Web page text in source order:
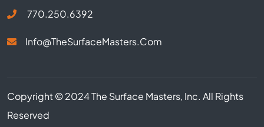
770.250.6392
Info@TheSurfaceMasters.com
Copyright © 2024 The Surface Masters, Inc. All Rights
Reserved